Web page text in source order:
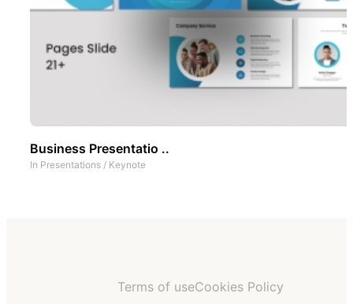
Business Presentatio ..
In Presentations / Keynote
Terms of useCookies Policy